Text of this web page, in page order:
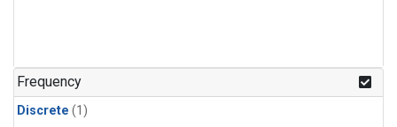
Frequency
Discrete (1)